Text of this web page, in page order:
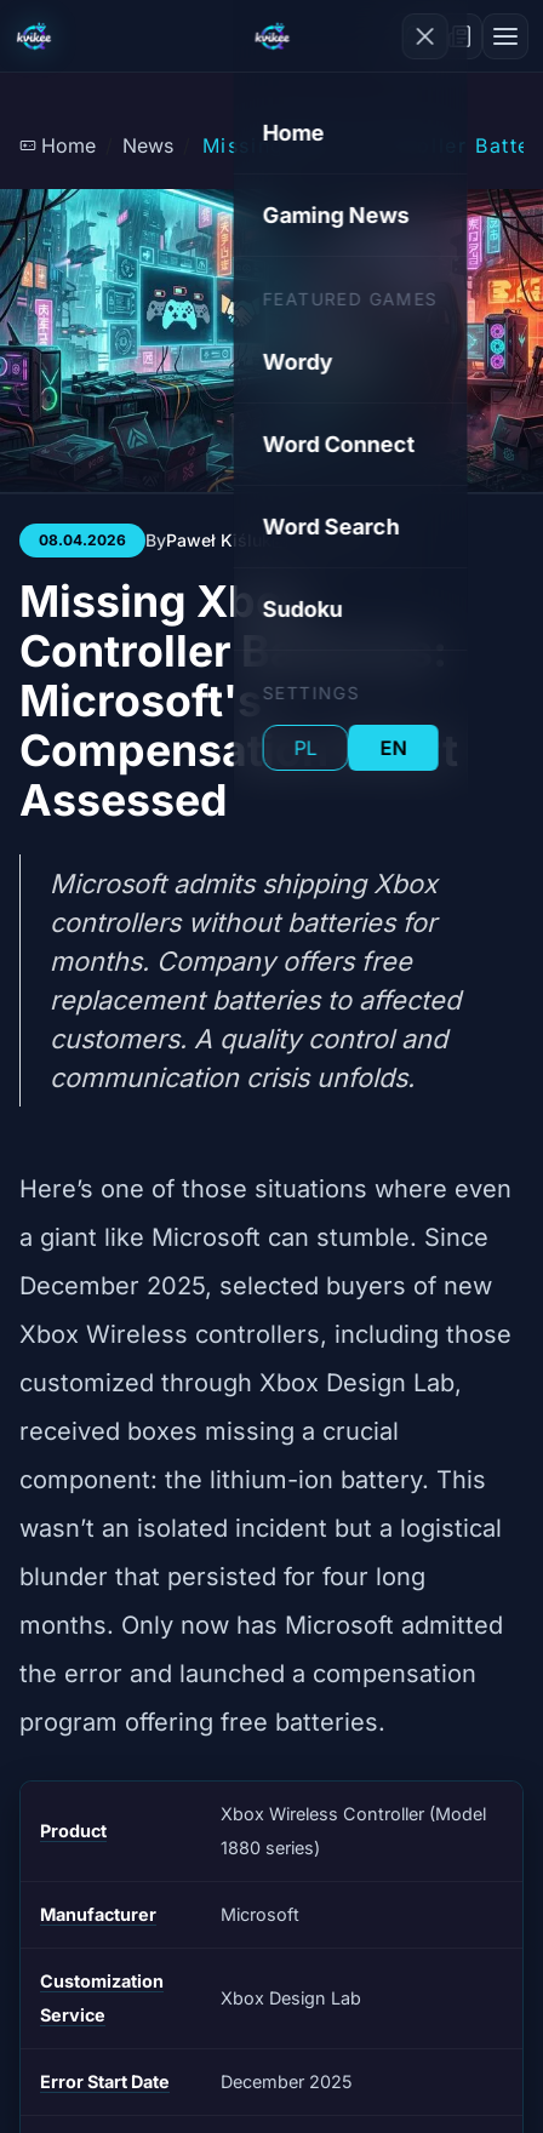
Home
Gaming News
FEATURED GAMES
Wordy
Word Connect
Word Search
Sudoku
SETTINGS
PL EN
Home News Missing Xbox Controller
08.04.2026 ByPaweł Kiśluk 3 min 119
Missing Xbox
Controller Batteries:
Microsoft's
Compensation Effort
Assessed
Microsoft admits shipping Xbox
controllers without batteries for
months. Company offers free
replacement batteries to affected
customers. A quality control and
communication crisis unfolds.
Here’s one of those situations where even
a giant like Microsoft can stumble. Since
December 2025, selected buyers of new
Xbox Wireless controllers, including those
customized through Xbox Design Lab,
received boxes missing a crucial
component: the lithium-ion battery. This
wasn’t an isolated incident but a logistical
blunder that persisted for four long
months. Only now has Microsoft admitted
the error and launched a compensation
program offering free batteries.
Product
Xbox Wireless Controller (Model
1880 series)
Manufacturer Microsoft
Customization
Service
Xbox Design Lab
Error Start Date December 2025